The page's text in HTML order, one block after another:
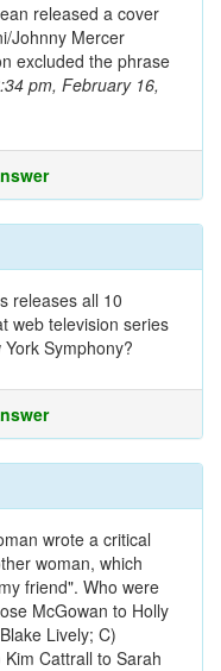
released a cover
Johnny Mercer
excluded the phrase
pm, February 16,
releases all 10
web television series
Symphony?
wrote a critical
woman, which
friend". Who were
McGowan to Holly
Lively; C)
Cattrall to Sarah